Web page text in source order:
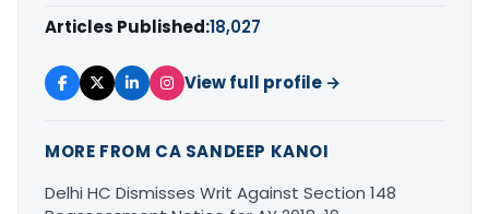
Articles Published:18,027
View full profile →
MORE FROM CA SANDEEP KANOI
Delhi HC Dismisses Writ Against Section 148